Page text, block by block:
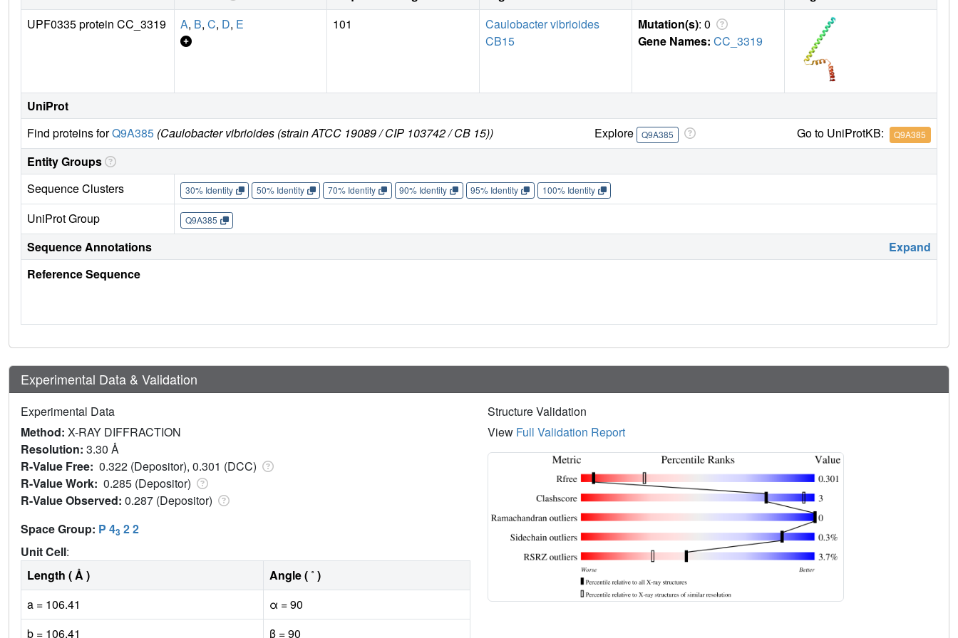
UPF0335 protein CC_3319
A, B, C, D, E 101
Caulobacter vibrioides
CB15
Mutation(s): 0
Gene Names: CC_3319
UniProt
Find proteins forQ9A385 (Caulobacter vibrioides (strain ATCC 19089 / CIP 103742 / CB 15)) Explore Q9A385 Go to UniProtKB: Q9A385
Entity Groups
Sequence Clusters
30% Identity 50% Identity 70% Identity 90% Identity 95% Identity 100% Identity
UniProt Group Q9A385
Sequence Annotations
Expand
Reference Sequence
Experimental Data & Validation
Experimental Data
Method: X-RAY DIFFRACTION
Resolution: 3.30 Å
R-Value Free: 0.322 (Depositor), 0.301 (DCC)
R-Value Work: 0.285 (Depositor)
R-Value Observed: 0.287 (Depositor)
Space Group: P 43 2 2
Unit Cell:
Length ( Å )
Angle ( ˚ )
a = 106.41
α = 90
b = 106.41
β = 90
Structure Validation
View Full Validation Report